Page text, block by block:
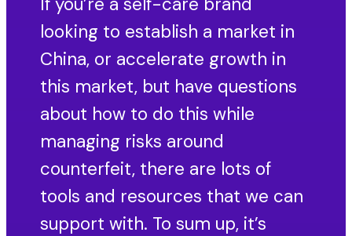
looking to establish a market in
China, or accelerate growth in
this market, but have questions
about how to do this while
managing risks around
counterfeit, there are lots of
tools and resources that we can
support with. To sum up, it’s